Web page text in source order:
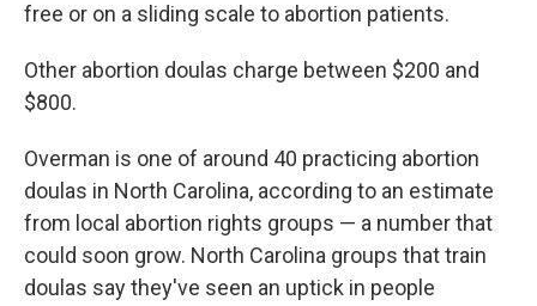
free or on a sliding scale to abortion patients.
Other abortion doulas charge between $200 and
$800.
Overman is one of around 40 practicing abortion
doulas in North Carolina, according to an estimate
from local abortion rights groups — a number that
could soon grow. North Carolina groups that train
doulas say they've seen an uptick in people